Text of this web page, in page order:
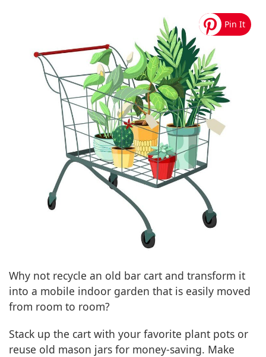
Why not recycle an old bar cart and transform it
into a mobile indoor garden that is easily moved
from room to room?
Stack up the cart with your favorite plant pots or
reuse old mason jars for money-saving. Make